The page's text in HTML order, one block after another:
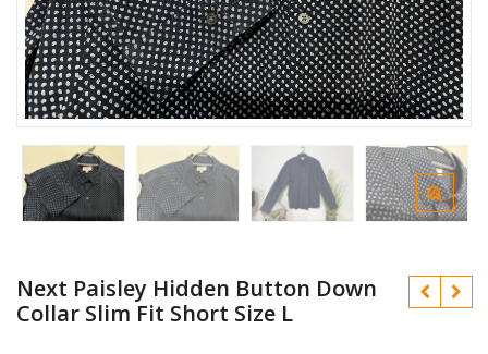
Next Paisley Hidden Button Down
Collar Slim Fit Short Size L